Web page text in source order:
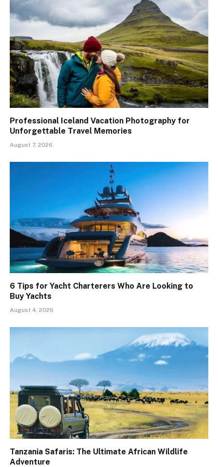
Professional Iceland Vacation Photography for
Unforgettable Travel Memories
August 7, 2026
6 Tips for Yacht Charterers Who Are Looking to
Buy Yachts
August 4, 2026
Tanzania Safaris: The Ultimate African Wildlife
Adventure